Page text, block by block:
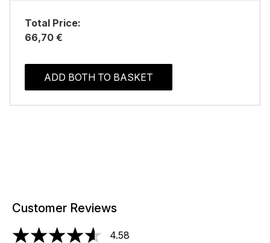
Total Price:
66,70 €
ADD BOTH TO BASKET
Customer Reviews
4.58